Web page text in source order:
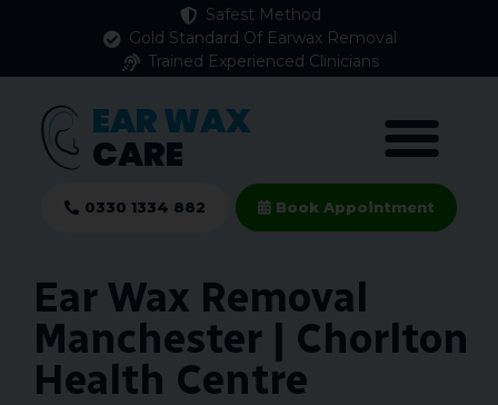
Safest Method
Gold Standard Of Earwax Removal
Trained Experienced Clinicians
EAR WAX
CARE
0330 1334 882 Book Appointment
Ear Wax Removal
Manchester | Chorlton
Health Centre